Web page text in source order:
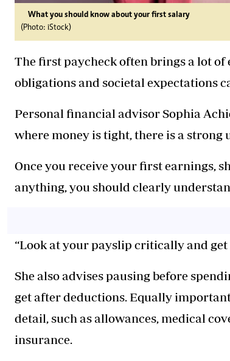
What you should know about your first salary
(Photo: iStock)
The first paycheck often brings a lot
obligations and societal expectations
Personal financial advisor Sophia
where money is tight, there is a strong
Once you receive your first earnings,
anything, you should clearly
“Look at your payslip critically and get
She also advises pausing before
get after deductions. Equally
detail, such as allowances, medical
insurance.